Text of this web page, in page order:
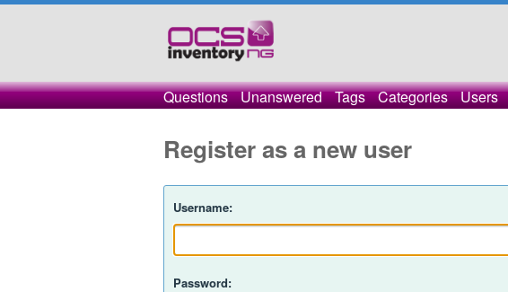
Questions Unanswered Tags Categories Users
Register as a new user
Username:
Password: